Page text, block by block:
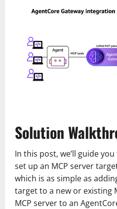
Solution
In this post, we’ll guide
set up an MCP server
which is as simple as
target to a new or existing
MCP server to an